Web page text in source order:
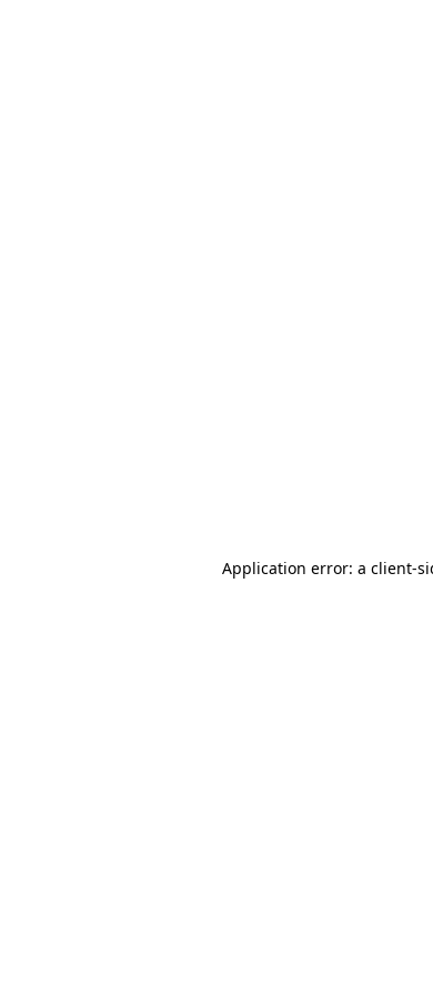
Application error: a client-